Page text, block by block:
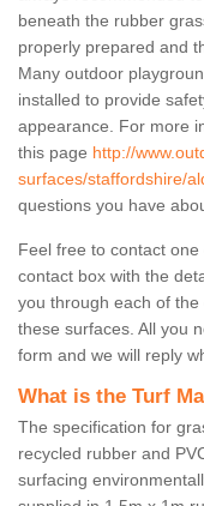
beneath the rubber
properly prepared and
Many outdoor
installed to provide
appearance. For more
this page http://
surfaces/staffordshire/
questions you have
Feel free to contact
contact box with the
you through each of
these surfaces. All you
form and we will reply
What is the Turf
The specification for
recycled rubber and
surfacing